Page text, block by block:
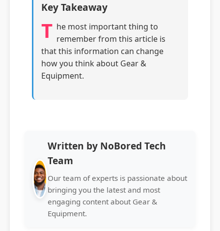
Key Takeaway
T he most important thing to
remember from this article is
that this information can change
how you think about Gear &
Equipment.
Written by NoBored Tech
Team
Our team of experts is passionate about
bringing you the latest and most
engaging content about Gear &
Equipment.